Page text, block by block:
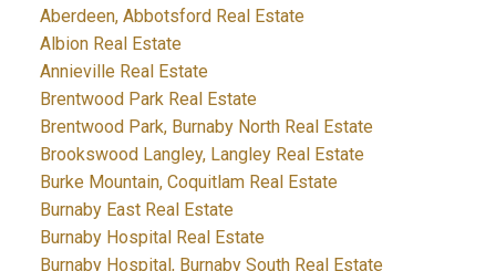
Aberdeen, Abbotsford Real Estate
Albion Real Estate
Annieville Real Estate
Brentwood Park Real Estate
Brentwood Park, Burnaby North Real Estate
Brookswood Langley, Langley Real Estate
Burke Mountain, Coquitlam Real Estate
Burnaby East Real Estate
Burnaby Hospital Real Estate
Burnaby Hospital, Burnaby South Real Estate